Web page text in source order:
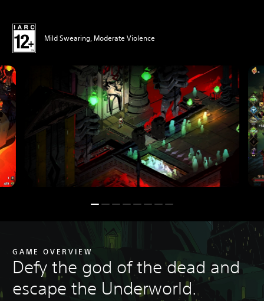
Mild Swearing, Moderate Violence
GAME OVERVIEW
Defy the god of the dead and
escape the Underworld.